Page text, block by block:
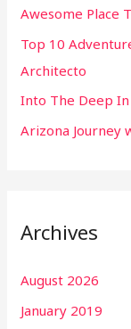
o
r
:
Awesome Place
Top 10
Architecto
Into The Deep In
Arizona Journey
Archives
August 2026
January 2019